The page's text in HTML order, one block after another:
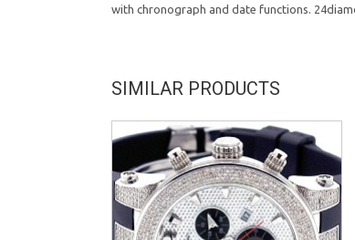
with chronograph and date functions.
SIMILAR PRODUCTS